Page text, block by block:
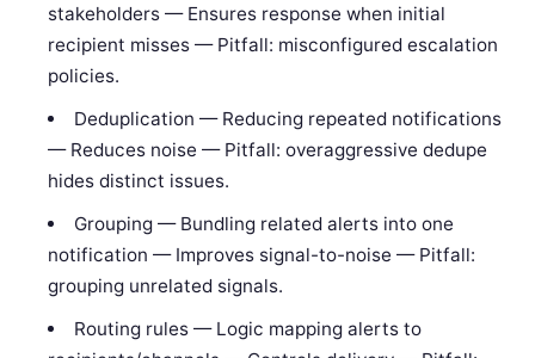
stakeholders — Ensures response when initial
recipient misses — Pitfall: misconfigured escalation
policies.
Deduplication — Reducing repeated notifications
— Reduces noise — Pitfall: overaggressive dedupe
hides distinct issues.
Grouping — Bundling related alerts into one
notification — Improves signal-to-noise — Pitfall:
grouping unrelated signals.
Routing rules — Logic mapping alerts to